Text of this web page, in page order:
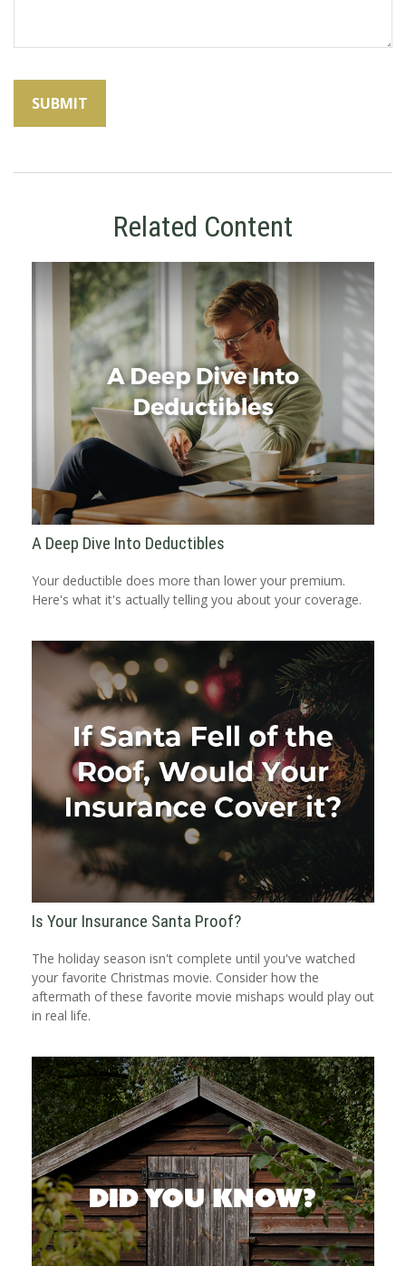
Related Content
A Deep Dive Into Deductibles
Your deductible does more than lower your premium.
Here's what it's actually telling you about your coverage.
Is Your Insurance Santa Proof?
The holiday season isn't complete until you've watched
your favorite Christmas movie. Consider how the
aftermath of these favorite movie mishaps would play out
in real life.